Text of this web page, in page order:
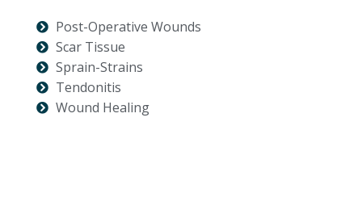
Post-Operative Wounds
Scar Tissue
Sprain-Strains
Tendonitis
Wound Healing